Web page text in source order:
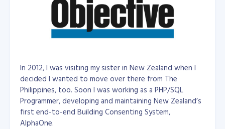
/**
*  // mysql://root:secret@127.0.0.1:3306/
* Class DatabaseUrlEnvUtil
* @package App\Utils
*/
class DatabaseUrlEnvUtil
In 2012, I was visiting my sister in New Zealand when I
decided I wanted to move over there from The
Philippines, too. Soon I was working as a PHP/SQL
Programmer, developing and maintaining New Zealand’s
first end-to-end Building Consenting System,
AlphaOne.